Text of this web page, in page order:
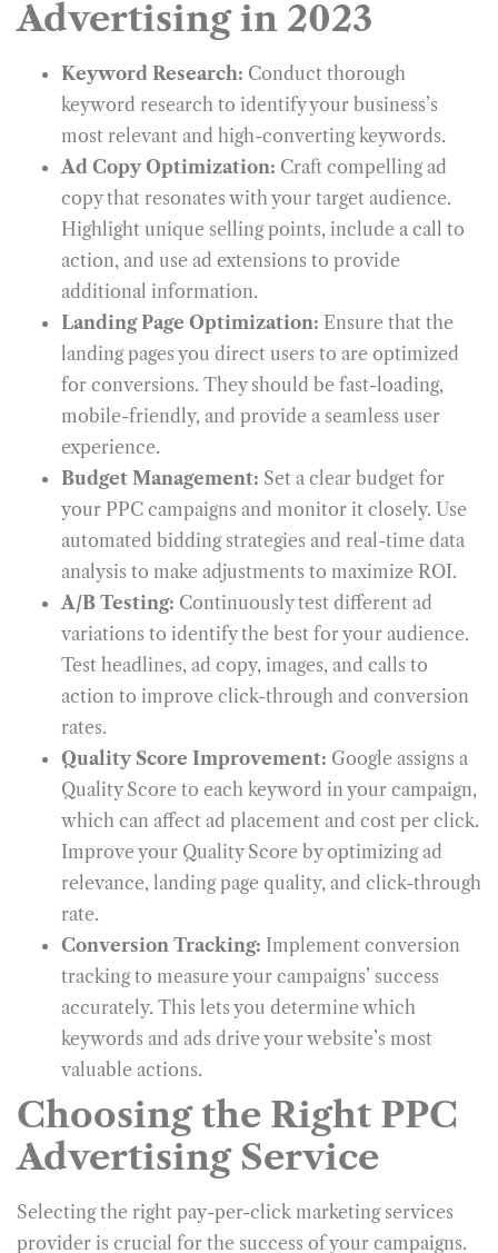
Advertising in 2023
Keyword Research: Conduct thorough
keyword research to identify your business’s
most relevant and high-converting keywords.
Ad Copy Optimization: Craft compelling ad
copy that resonates with your target audience.
Highlight unique selling points, include a call to
action, and use ad extensions to provide
additional information.
Landing Page Optimization: Ensure that the
landing pages you direct users to are optimized
for conversions. They should be fast-loading,
mobile-friendly, and provide a seamless user
experience.
Budget Management: Set a clear budget for
your PPC campaigns and monitor it closely. Use
automated bidding strategies and real-time data
analysis to make adjustments to maximize ROI.
A/B Testing: Continuously test different ad
variations to identify the best for your audience.
Test headlines, ad copy, images, and calls to
action to improve click-through and conversion
rates.
Quality Score Improvement: Google assigns a
Quality Score to each keyword in your campaign,
which can affect ad placement and cost per click.
Improve your Quality Score by optimizing ad
relevance, landing page quality, and click-through
rate.
Conversion Tracking: Implement conversion
tracking to measure your campaigns’ success
accurately. This lets you determine which
keywords and ads drive your website’s most
valuable actions.
Choosing the Right PPC
Advertising Service
Selecting the right pay-per-click marketing services
provider is crucial for the success of your campaigns.